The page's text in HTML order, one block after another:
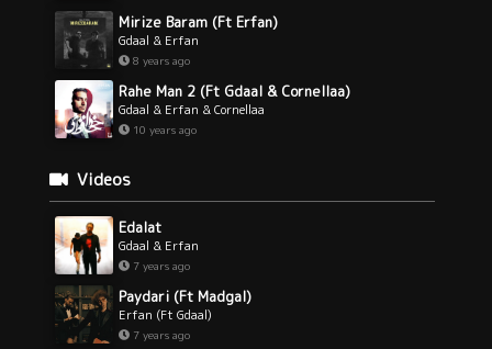
Mirize Baram (Ft Erfan)
Gdaal & Erfan
8 years ago
Rahe Man 2 (Ft Gdaal & Cornellaa)
Gdaal & Erfan & Cornellaa
10 years ago
Videos
Edalat
Gdaal & Erfan
7 years ago
Paydari (Ft Madgal)
Erfan (Ft Gdaal)
7 years ago